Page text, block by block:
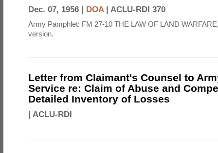
Dec. 07, 1956 | DOA| ACLU-RDI 370
Army Pamphlet: FM 27-10 THE LAW OF LAND
version.
Letter from Claimant's Counsel to
Service re: Claim of Abuse and
Detailed Inventory of Losses
| ACLU-RDI